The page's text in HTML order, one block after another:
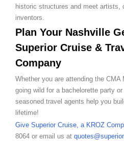
historic structures and meet artists,
inventors.
Plan Your Nashville
Superior Cruise &
Company
Whether you are attending the
going wild for a bachelorette party
seasoned travel agents help you
lifetime!
Give Superior Cruise, a KROZ
8064 or email us at